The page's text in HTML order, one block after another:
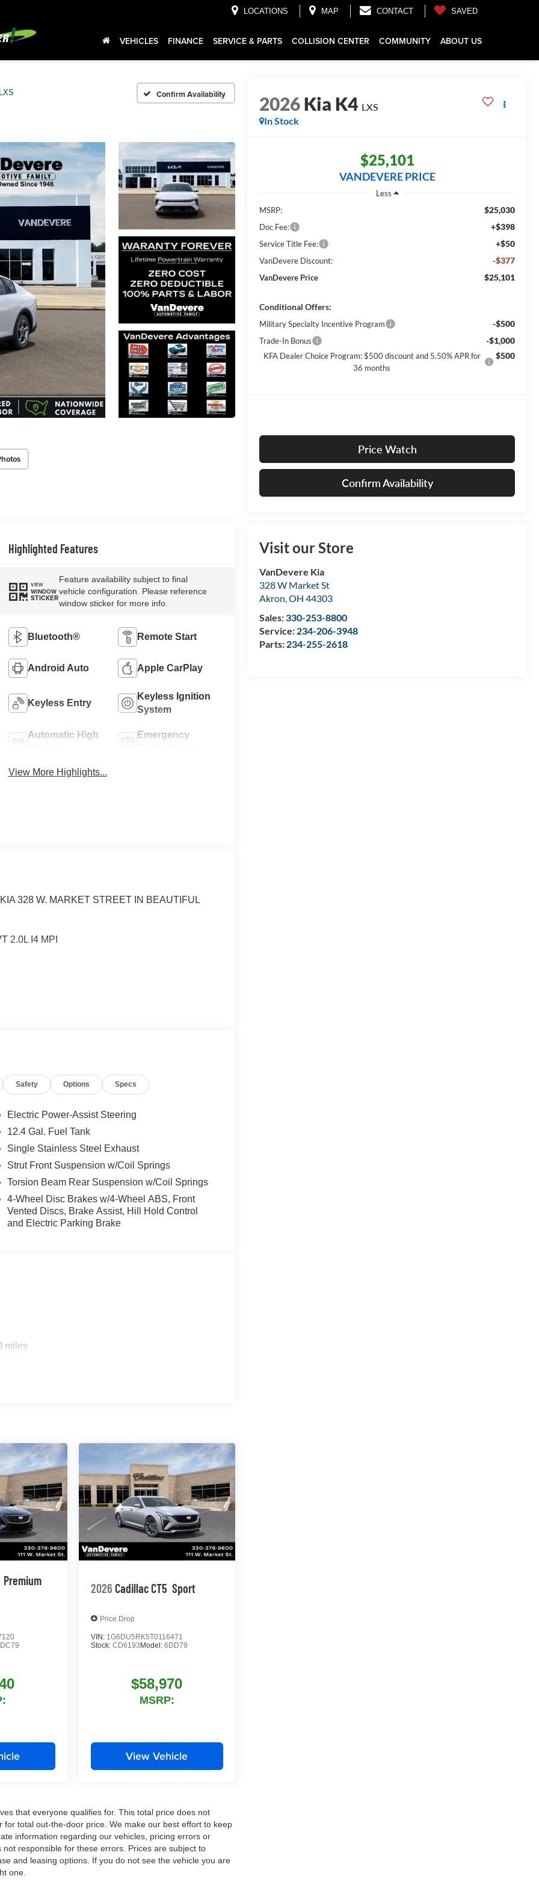
LOCATIONS MAP CONTACT SAVED
VEHICLES FINANCE SERVICE & PARTS COLLISION CENTER COMMUNITY ABOUT US
LXS Confirm Availability 2026Kia K4 LXS
In Stock
$25,101
VANDEVERE PRICE
Less
MSRP:
$25,030
Doc Fee: +$398
Service Title Fee: +$50
VanDevere Discount: -$377
VanDevere Price $25,101
Conditional Offers:
Military Specialty Incentive Program -$500
Trade-In Bonus -$1,000
KFA Dealer Choice Program: $500 discount and 5.50% APR for
36 months
$500
Price Watch
Confirm Availability
Visit our Store
VanDevere Kia
328 W Market St
Akron,OH 44303
Sales:330-253-8800
Service: 234-206-3948
Parts: 234-255-2618
Highlighted Features
VIEW
WINDOW
STICKER
Feature availability subject to final
vehicle configuration. Please reference
window sticker for more info.
Bluetooth® Remote Start
Android Auto Apple CarPlay
Keyless Entry
Keyless Ignition
System
Automatic High
Emergency
View More Highlights...
328 W. MARKET STREET IN BEAUTIFUL
2.0L I4 MPI
or incentives. Please be sure to verify with us.
radio: SiriusXM, Apple CarPlay & Android
body-color, Cloth Seat Trim, Delay-off
impact airbags, Dual front side impact airbags,
911 Connect, Front anti-roll bar, Front
Front wheel independent suspension, Fully
Low tire pressure warning, Occupant sensing
audio controls, Tachometer, Telescoping
Safety Options Specs
Electric Power-Assist Steering
12.4 Gal. Fuel Tank
Single Stainless Steel Exhaust
Strut Front Suspension w/Coil Springs
Torsion Beam Rear Suspension w/Coil Springs
4-Wheel Disc Brakes w/4-Wheel ABS, Front
Vented Discs, Brake Assist, Hill Hold Control
and Electric Parking Brake
miles
Premium
2026 Cadillac CT5 Sport
Price Drop
VIN: 1G6DU5RK5T0116471
Stock: CD6193 Model: 6DD79
$58,970
MSRP:
View Vehicle
that everyone qualifies for. This total price does not
total out-the-door price. We make our best effort to keep
information regarding our vehicles, pricing errors or
responsible for these errors. Prices are subject to
and leasing options. If you do not see the vehicle you are
one.